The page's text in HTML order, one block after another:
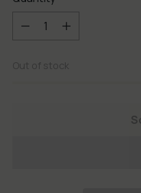
Quantity
Out of stock